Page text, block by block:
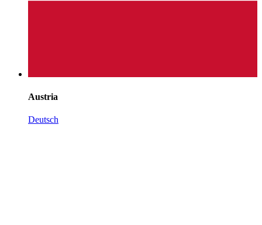
Austria
Deutsch